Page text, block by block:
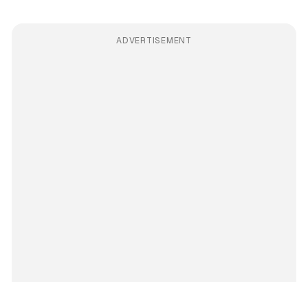
ADVERTISEMENT